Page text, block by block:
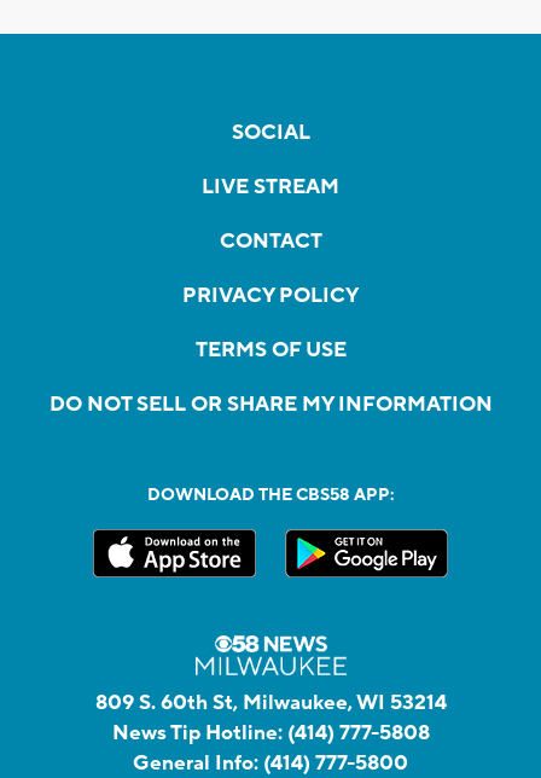
SOCIAL
LIVE STREAM
CONTACT
PRIVACY POLICY
TERMS OF USE
DO NOT SELL OR SHARE MY INFORMATION
DOWNLOAD THE CBS58 APP:
809 S. 60th St, Milwaukee, WI 53214
News Tip Hotline: (414) 777-5808
General Info: (414) 777-5800